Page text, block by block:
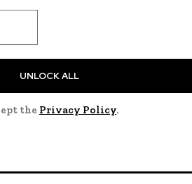
UNLOCK ALL
the Privacy Policy.